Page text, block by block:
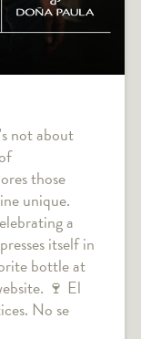
not about
those
unique.
a
itself in
bottle at
🍷 El
No se